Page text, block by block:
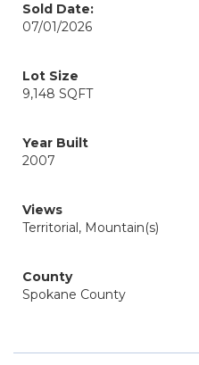
Sold Date:
07/01/2026
Lot Size
9,148 SQFT
Year Built
2007
Views
Territorial, Mountain(s)
County
Spokane County